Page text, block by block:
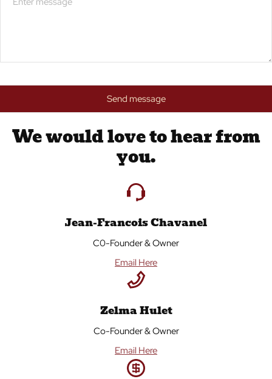
Send message
We would love to hear from
you.
Jean-Francois Chavanel
C0-Founder & Owner
Email Here
Zelma Hulet
Co-Founder & Owner
Email Here